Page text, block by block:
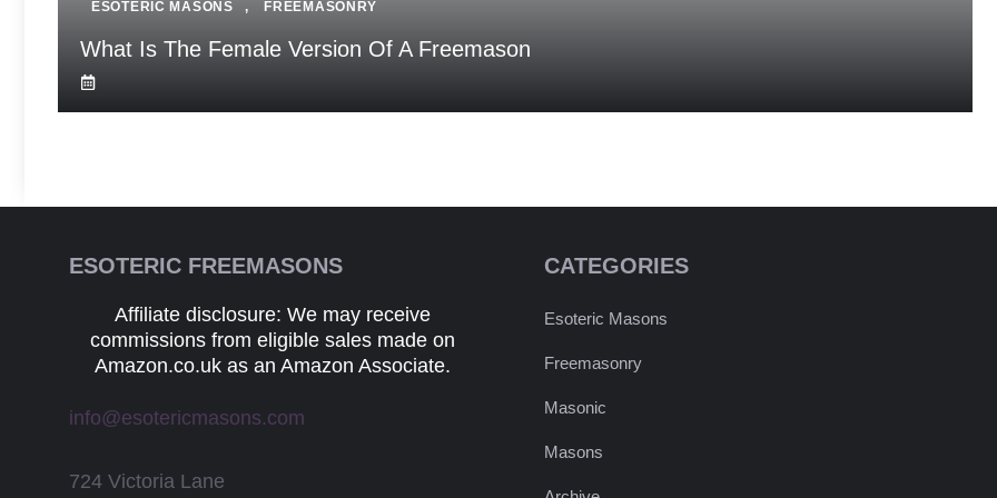
ESOTERIC MASONS , FREEMASONRY
What Is The Female Version Of A Freemason
ESOTERIC FREEMASONS
Affiliate disclosure: We may receive
commissions from eligible sales made on
Amazon.co.uk as an Amazon Associate.
info@esotericmasons.com
724 Victoria Lane
CATEGORIES
Esoteric Masons
Freemasonry
Masonic
Masons